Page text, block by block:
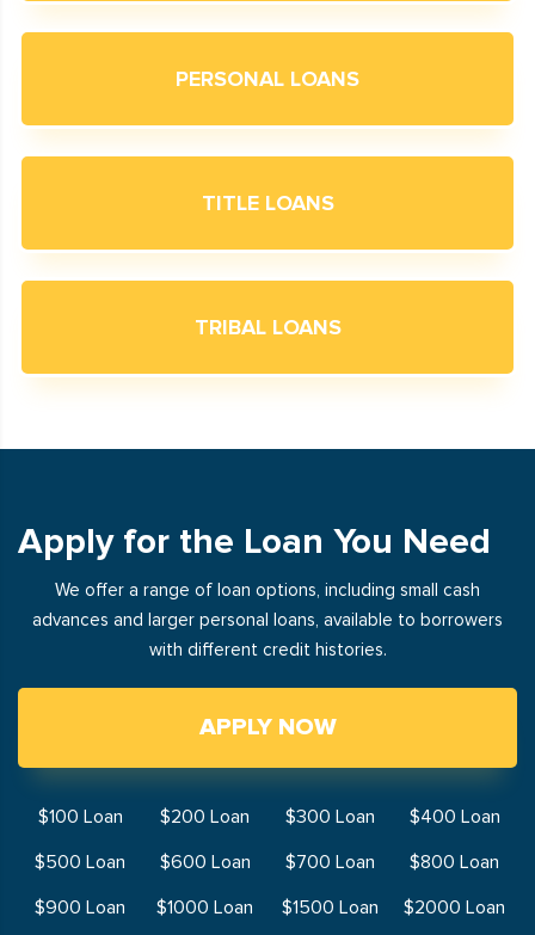
PERSONAL LOANS
TITLE LOANS
TRIBAL LOANS
Apply for the Loan You Need
We offer a range of loan options, including small cash
advances and larger personal loans, available to borrowers
with different credit histories.
APPLY NOW
$100 Loan $200 Loan $300 Loan
$400 Loan
$500 Loan
$600 Loan $700 Loan
$800 Loan
$900 Loan
$1000 Loan $1500 Loan
$2000 Loan